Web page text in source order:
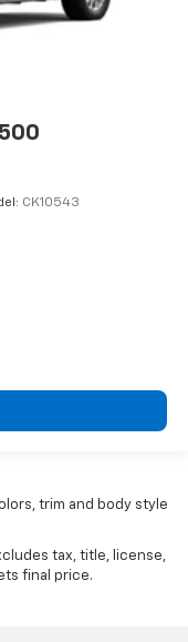
CK10543
trim and body style
tax, title, license,
final price.